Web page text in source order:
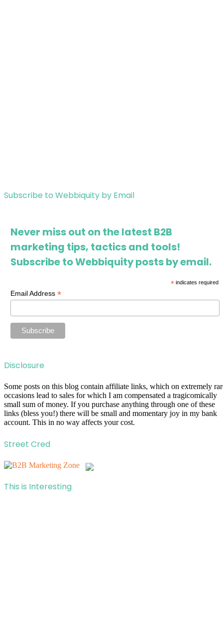
Subscribe to Webbiquity by Email
Never miss out on the latest B2B
marketing tips, tactics and tools!
Subscribe to Webbiquity posts by email.
*indicates required
Email Address*
Disclosure
Some posts on this blog contain affiliate links, which on extremely
occasions lead to sales for which I am compensated a tragicomically
small sum of money. If you purchase anything through one of these
links (bless you!) there will be small and momentary joy in my bank
account. This in no way affects your cost.
Street Cred
This is Interesting